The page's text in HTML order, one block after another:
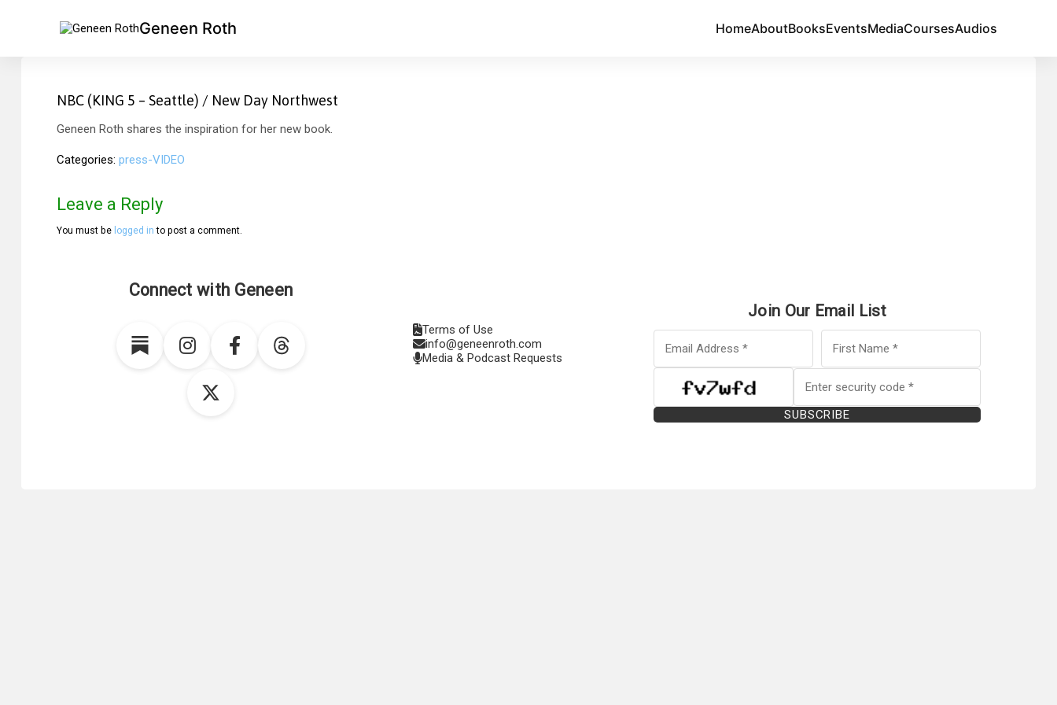
Geneen Roth HomeAboutBooksEventsMediaCoursesAudios
NBC (KING 5 – Seattle) / New Day Northwest
Geneen Roth shares the inspiration for her new book.
Categories press-VIDEO
Leave a Reply
You must be logged in to post a comment.
Connect with Geneen
Terms of Use
info@geneenroth.com
Media & Podcast Requests
Join Our Email List
SUBSCRIBE